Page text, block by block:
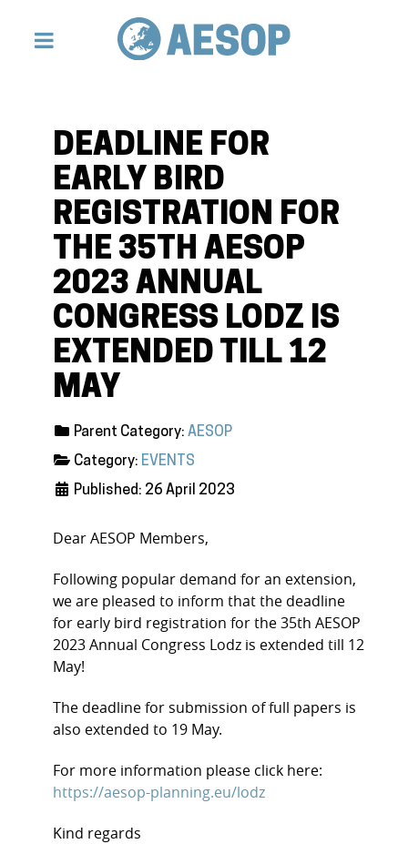
DEADLINE FOR
EARLY BIRD
REGISTRATION FOR
THE 35TH AESOP
2023 ANNUAL
CONGRESS LODZ IS
EXTENDED TILL 12
MAY
Parent Category: AESOP
Category: EVENTS
Published: 26 April 2023
Dear AESOP Members,
Following popular demand for an extension,
we are pleased to inform that the deadline
for early bird registration for the 35th AESOP
2023 Annual Congress Lodz is extended till 12
May!
The deadline for submission of full papers is
also extended to 19 May.
For more information please click here:
https://aesop-planning.eu/lodz
Kind regards